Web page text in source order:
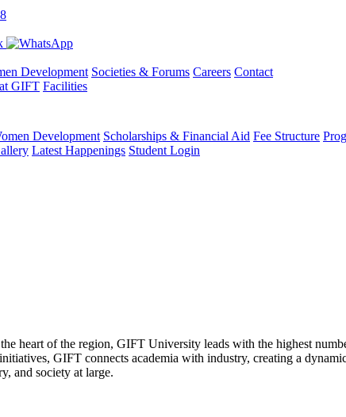
Development Societies & Forums Careers Contact
GIFT Facilities
Development Scholarships & Financial Aid Fee Structure
Latest Happenings Student Login
heart of the region, GIFT University leads with the highest
GIFT connects academia with industry, creating a
and society at large.